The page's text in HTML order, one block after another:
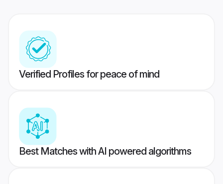
Verified Profiles for peace of mind
Best Matches with AI powered algorithms